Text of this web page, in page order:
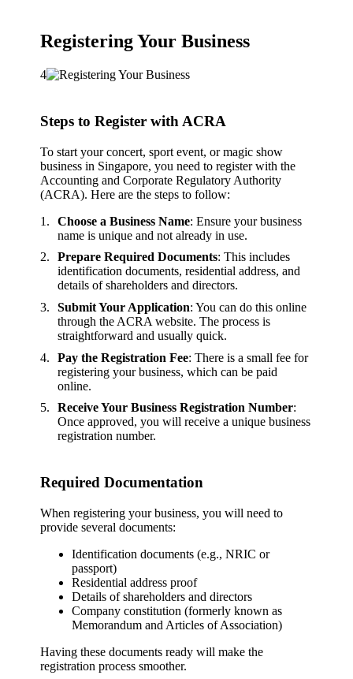
Registering Your Business
4
Steps to Register with ACRA
To start your concert, sport event, or magic show
business in Singapore, you need to register with the
Accounting and Corporate Regulatory Authority
(ACRA). Here are the steps to follow:
Choose a Business Name: Ensure your business
name is unique and not already in use.
Prepare Required Documents: This includes
identification documents, residential address, and
details of shareholders and directors.
Submit Your Application: You can do this online
through the ACRA website. The process is
straightforward and usually quick.
Pay the Registration Fee: There is a small fee for
registering your business, which can be paid
online.
Receive Your Business Registration Number:
Once approved, you will receive a unique business
registration number.
Required Documentation
When registering your business, you will need to
provide several documents:
Identification documents (e.g., NRIC or
passport)
Residential address proof
Details of shareholders and directors
Company constitution (formerly known as
Memorandum and Articles of Association)
Having these documents ready will make the
registration process smoother.